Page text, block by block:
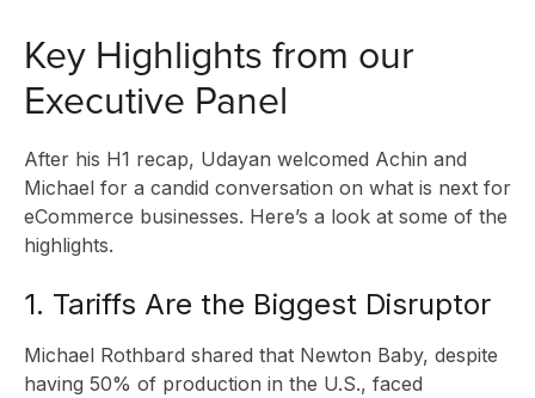
Key Highlights from our
Executive Panel
After his H1 recap, Udayan welcomed Achin and
Michael for a candid conversation on what is next for
eCommerce businesses. Here’s a look at some of the
highlights.
1. Tariffs Are the Biggest Disruptor
Michael Rothbard shared that Newton Baby, despite
having 50% of production in the U.S., faced